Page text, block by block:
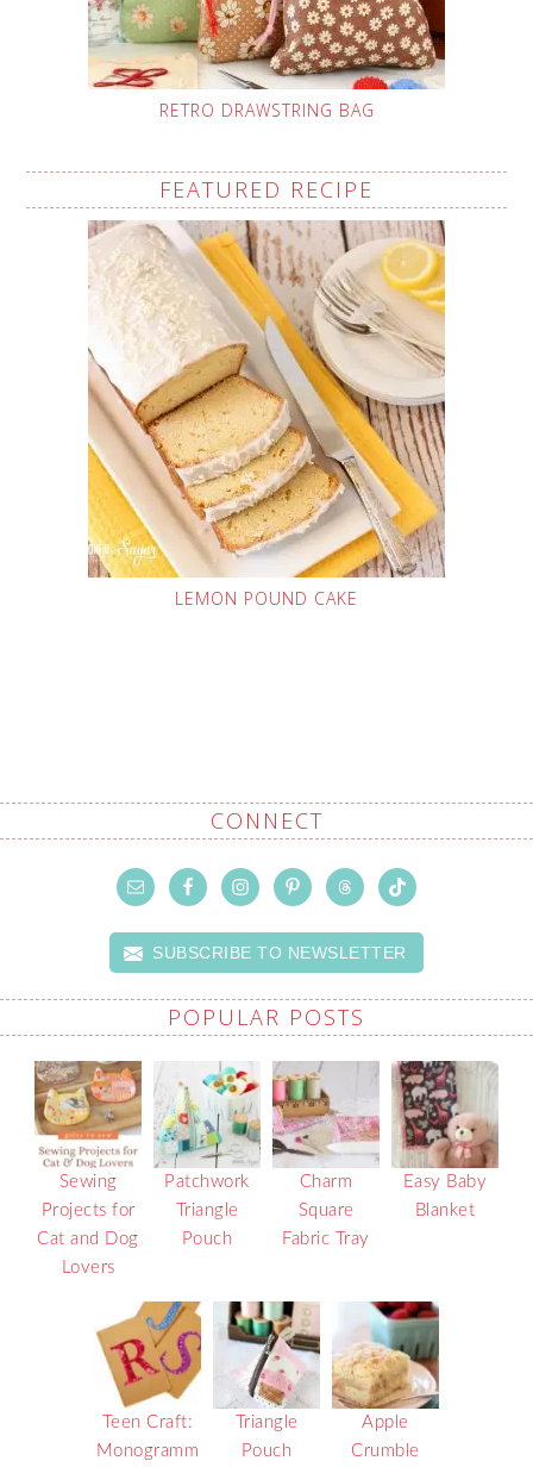
RETRO DRAWSTRING BAG
FEATURED RECIPE
LEMON POUND CAKE
CONNECT
SUBSCRIBE TO NEWSLETTER
POPULAR POSTS
Sewing
Projects for
Cat and Dog
Lovers
Patchwork
Triangle
Pouch
Charm
Square
Fabric Tray
Easy Baby
Blanket
Teen Craft:
Monogramm
Triangle
Pouch
Apple
Crumble